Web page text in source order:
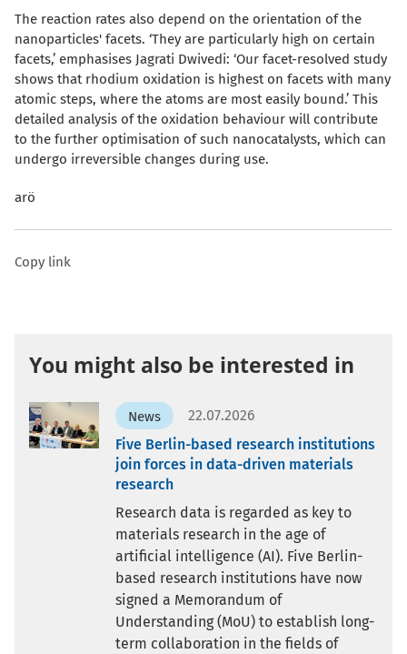
The reaction rates also depend on the orientation of the
nanoparticles' facets. ‘They are particularly high on certain
facets,’ emphasises Jagrati Dwivedi: ‘Our facet-resolved study
shows that rhodium oxidation is highest on facets with many
atomic steps, where the atoms are most easily bound.’ This
detailed analysis of the oxidation behaviour will contribute
to the further optimisation of such nanocatalysts, which can
undergo irreversible changes during use.
arö
Copy link
You might also be interested in
News
22.07.2026
Five Berlin-based research institutions
join forces in data-driven materials
research
Research data is regarded as key to
materials research in the age of
artificial intelligence (AI). Five Berlin-
based research institutions have now
signed a Memorandum of
Understanding (MoU) to establish long-
term collaboration in the fields of